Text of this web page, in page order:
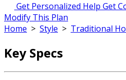
Get Personalized Help Get
Modify This Plan
Home > Style > Traditional
Key Specs